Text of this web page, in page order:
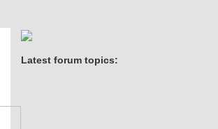
Latest forum topics: